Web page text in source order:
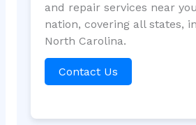
and repair services near
nation, covering all states,
North Carolina.
Contact Us